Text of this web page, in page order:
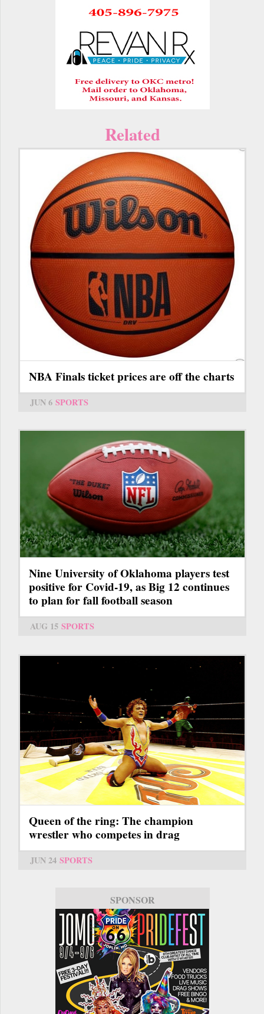
Related
NBA Finals ticket prices are off the charts
JUN 6 SPORTS
Nine University of Oklahoma players test
positive for Covid-19, as Big 12 continues
to plan for fall football season
AUG 15 SPORTS
Queen of the ring: The champion
wrestler who competes in drag
JUN 24 SPORTS
SPONSOR